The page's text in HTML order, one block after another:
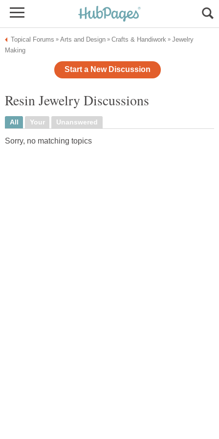
Topical Forums » Arts and Design » Crafts & Handiwork » Jewelry
Making
Start a New Discussion
Resin Jewelry Discussions
All Your Unanswered
Sorry, no matching topics